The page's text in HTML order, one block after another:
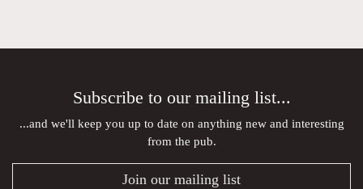
Subscribe to our mailing list...
...and we'll keep you up to date on anything new and interesting
from the pub.
Join our mailing list